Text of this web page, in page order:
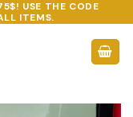
USE THE CODE
ITEMS.